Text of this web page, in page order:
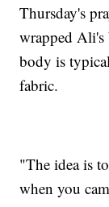
Thursday's
wrapped
body is
fabric.
"The idea is
when you